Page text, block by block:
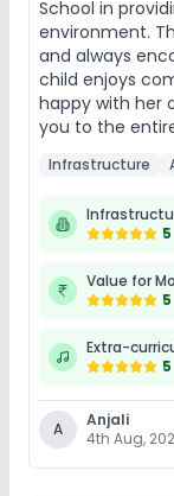
School in
environment.
and always
child enjoys
happy with her
you to the
Infrastructure
5
Value for
5
Extra-
5
A
Anjali
4th Aug,